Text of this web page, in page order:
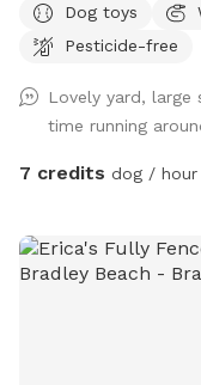
to socialize or
right side of the
locks from the
in yard — plenty of
Outdoor dog bowl
convenience • Fire
gatherings • Indoor
Dog toys
Pesticide-free
Lovely yard, large
time running
7 credits dog / hour